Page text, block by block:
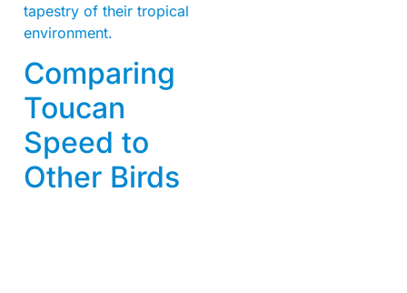
tapestry of their tropical
environment.
Comparing
Toucan
Speed to
Other Birds